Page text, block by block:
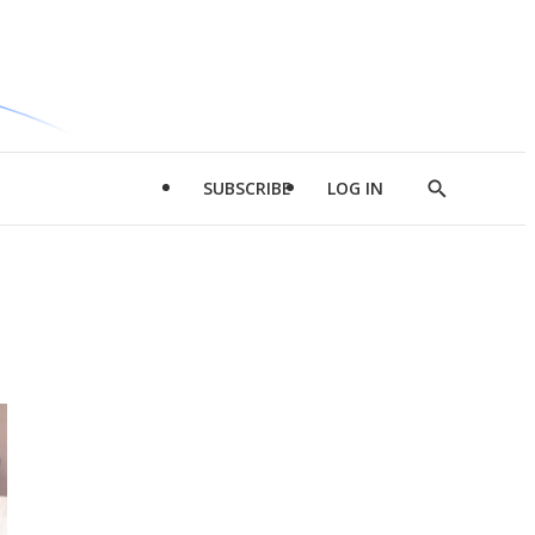
SUBSCRIBE LOG IN
Show